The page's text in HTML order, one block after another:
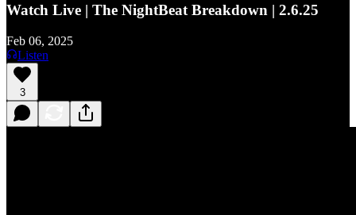
Watch Live | The NightBeat Breakdown | 2.6.25
Feb 06, 2025
Listen
3